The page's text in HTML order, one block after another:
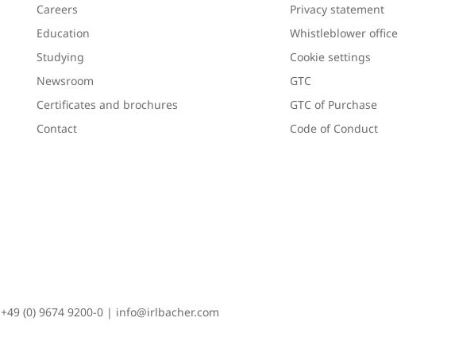
Careers
Education
Studying
Newsroom
Certificates and brochures
Contact
Privacy statement
Whistleblower office
Cookie settings
GTC
GTC of Purchase
Code of Conduct
+49 (0) 9674 9200-0 | info@irlbacher.com